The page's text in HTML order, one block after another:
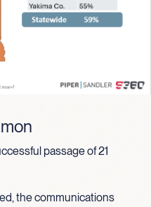
passage of 21
the communications